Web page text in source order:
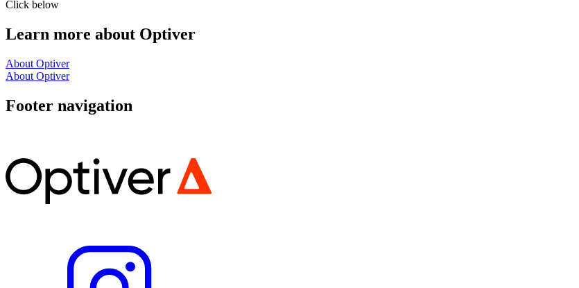
Click below
Learn more about Optiver
About Optiver
About Optiver
Footer navigation